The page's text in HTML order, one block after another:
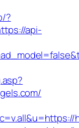
?
api-